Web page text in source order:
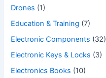
Drones (1)
Education & Training (7)
Electronic Components (32)
Electronic Keys & Locks (3)
Electronics Books (10)